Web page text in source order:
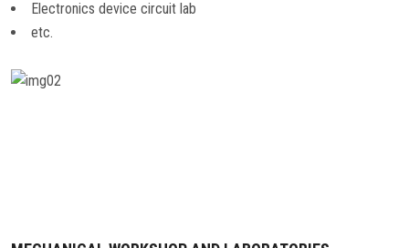
Electronics device circuit lab
etc.